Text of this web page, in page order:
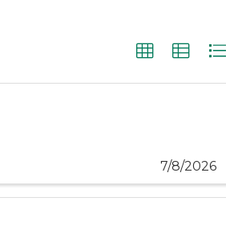
7/8/2026